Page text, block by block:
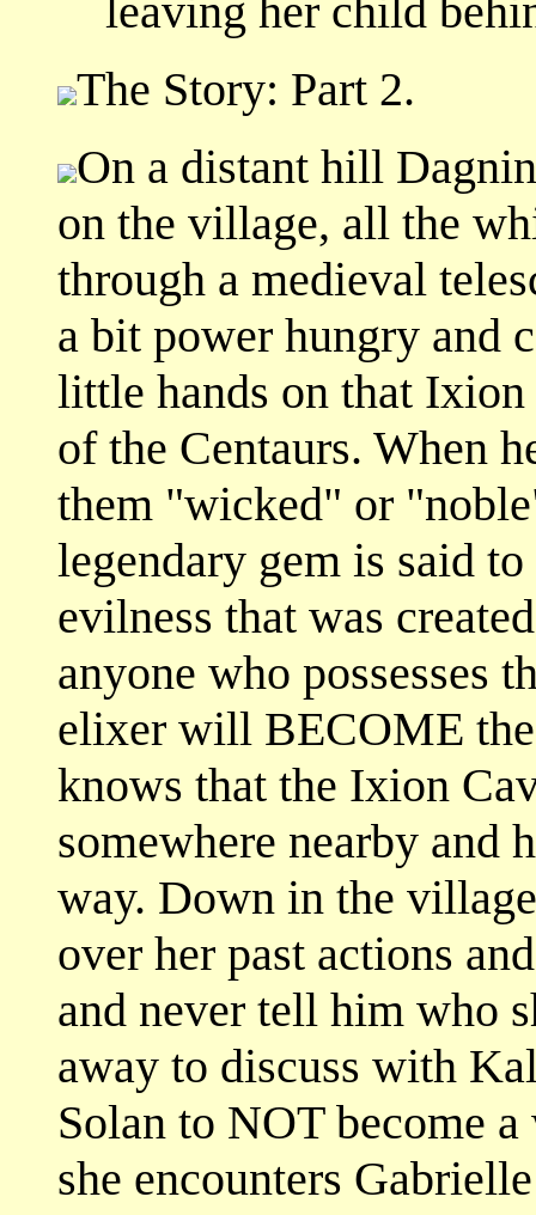
leaving her child
The Story: Part 2.
On a distant hill
on the village, all the
through a medieval
a bit power hungry and
little hands on that
of the Centaurs. When
them "wicked" or
legendary gem is said
evilness that was
anyone who possesses
elixer will BECOME
knows that the Ixion
somewhere nearby and
way. Down in the
over her past actions
and never tell him who
away to discuss with
Solan to NOT become
she encounters